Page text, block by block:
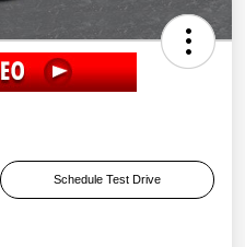
Schedule Test Drive